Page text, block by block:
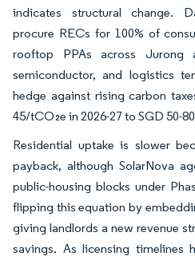
indicates structural change.
procure RECs for 100% of
rooftop PPAs across Jurong
semiconductor, and logistics
hedge against rising carbon
45/tCO₂e in 2026-27 to SGD 50-
Residential uptake is slower
payback, although SolarNova
public-housing blocks under
flipping this equation by
giving landlords a new revenue
savings. As licensing timelines